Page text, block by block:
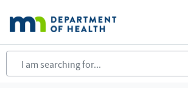
main
content